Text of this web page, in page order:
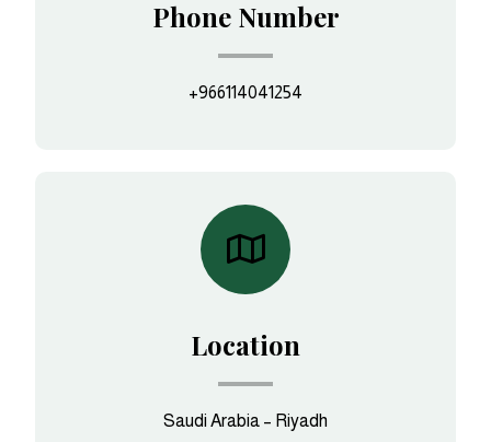
Phone Number
+966114041254
Location
Saudi Arabia – Riyadh